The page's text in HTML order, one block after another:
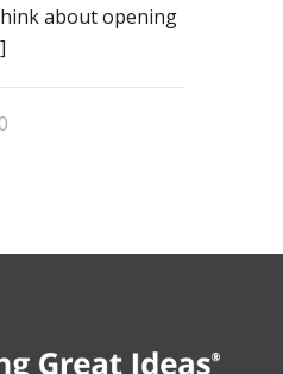
about opening